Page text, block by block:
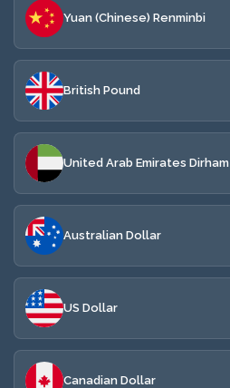
Yuan (Chinese) Renminbi
British Pound
United Arab Emirates Dirham
Australian Dollar
US Dollar
Canadian Dollar